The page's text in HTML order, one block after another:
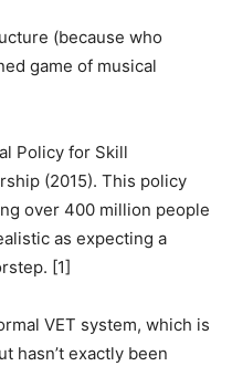
(because who
game of musical
Policy for Skill
(2015). This policy
over 400 million people
as expecting a
[1]
VET system, which is
hasn’t exactly been